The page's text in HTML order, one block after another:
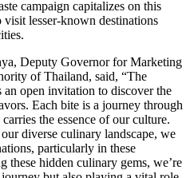
campaign capitalizes on this
lesser-known destinations
Deputy Governor for Marketing
of Thailand, said, “The
open invitation to discover the
Each bite is a journey through
the essence of our culture.
diverse culinary landscape, we
particularly in these
these hidden culinary gems, we’re